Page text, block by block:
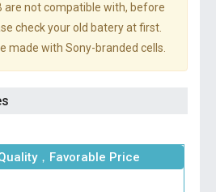
are not compatible with, before
check your old batery at first.
made with Sony-branded cells.
，Favorable Price